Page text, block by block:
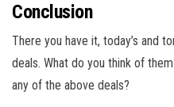
Conclusion
There you have it, today’s and
deals. What do you think of
any of the above deals?